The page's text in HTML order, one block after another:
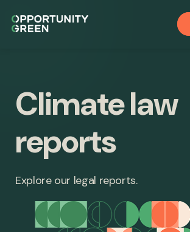
Climate law
reports
Explore our legal reports.